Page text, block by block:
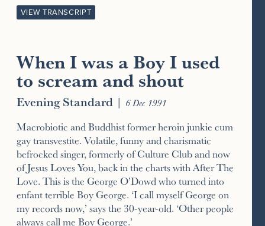
VIEW TRANSCRIPT
When I was a Boy I used
to scream and shout
Evening Standard | 6 Dec 1991
Macrobiotic and Buddhist former heroin junkie cum
gay transvestite. Volatile, funny and charismatic
befrocked singer, formerly of Culture Club and now
of Jesus Loves You, back in the charts with After The
Love. This is the George O’Dowd who turned into
enfant terrible Boy George. ‘I call myself George on
my records now,’ says the 30-year-old. ‘Other people
always call me Boy George.’